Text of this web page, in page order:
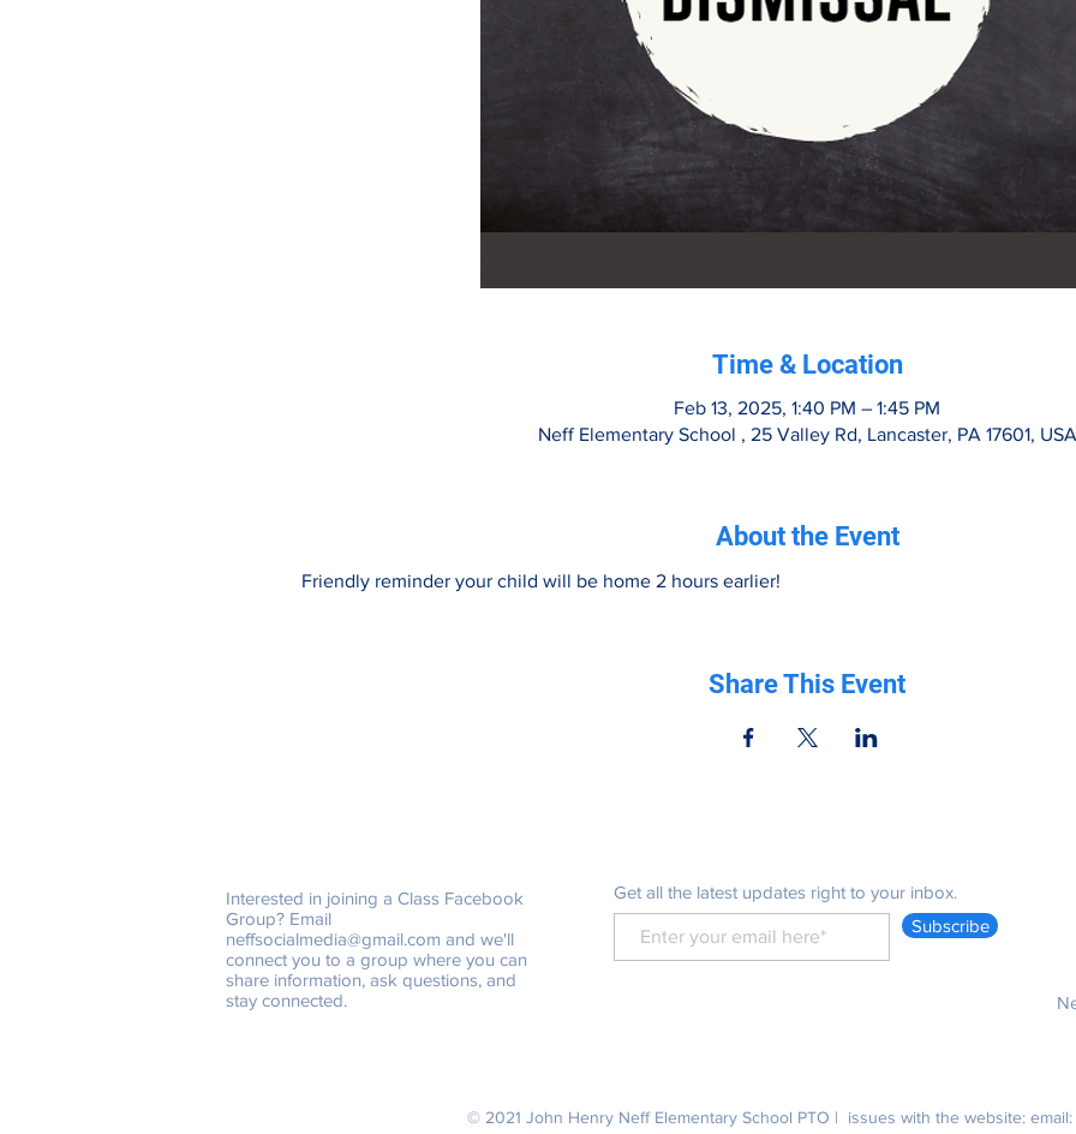
Time & Location
Feb 13, 2025, 1:40 PM – 1:45 PM
Neff Elementary School , 25 Valley Rd, Lancaster, PA 17601, USA
About the Event
Friendly reminder your child will be home 2 hours earlier!
Share This Event
Interested in joining a Class Facebook
Group? Email
neffsocialmedia@gmail.com and we'll
connect you to a group where you can
share information, ask questions, and
stay connected.
Get all the latest updates right to your inbox.
Subscribe
© 2021 John Henry Neff Elementary School PTO | issues with the website: email: